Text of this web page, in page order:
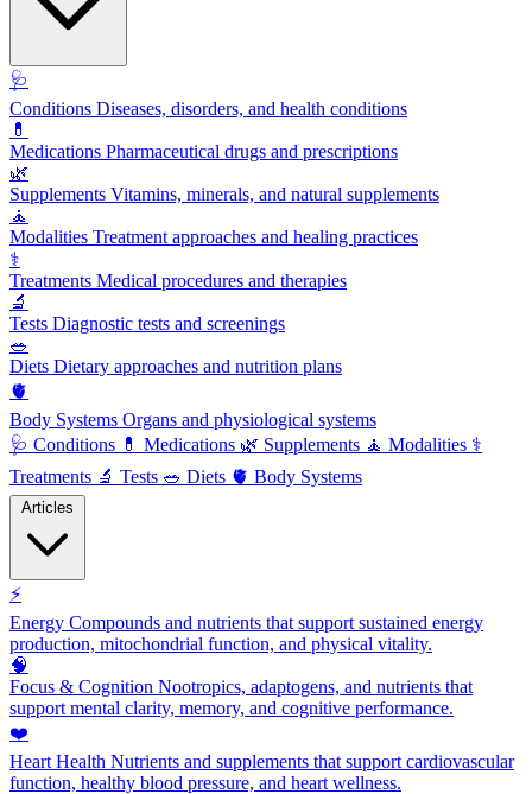
🩺
Conditions Diseases, disorders, and health conditions
💊
Medications Pharmaceutical drugs and prescriptions
🌿
Supplements Vitamins, minerals, and natural supplements
🧘
Modalities Treatment approaches and healing practices
⚕️
Treatments Medical procedures and therapies
🔬
Tests Diagnostic tests and screenings
🥗
Diets Dietary approaches and nutrition plans
🫀
Body Systems Organs and physiological systems
🩺 Conditions 💊 Medications 🌿 Supplements 🧘 Modalities ⚕️
Treatments 🔬 Tests 🥗 Diets 🫀 Body Systems
⚡
Energy Compounds and nutrients that support sustained energy
production, mitochondrial function, and physical vitality.
🧠
Focus & Cognition Nootropics, adaptogens, and nutrients that
support mental clarity, memory, and cognitive performance.
❤️
Heart Health Nutrients and supplements that support cardiovascular
function, healthy blood pressure, and heart wellness.